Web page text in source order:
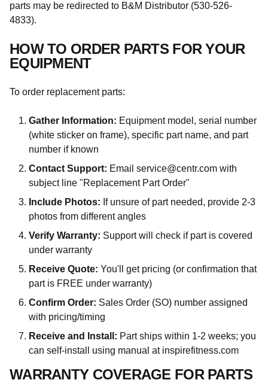
parts may be redirected to B&M Distributor (530-526-
4833).
HOW TO ORDER PARTS FOR YOUR
EQUIPMENT
To order replacement parts:
Gather Information: Equipment model, serial number
(white sticker on frame), specific part name, and part
number if known
Contact Support: Email service@centr.com with
subject line "Replacement Part Order"
Include Photos: If unsure of part needed, provide 2-3
photos from different angles
Verify Warranty: Support will check if part is covered
under warranty
Receive Quote: You'll get pricing (or confirmation that
part is FREE under warranty)
Confirm Order: Sales Order (SO) number assigned
with pricing/timing
Receive and Install: Part ships within 1-2 weeks; you
can self-install using manual at inspirefitness.com
WARRANTY COVERAGE FOR PARTS